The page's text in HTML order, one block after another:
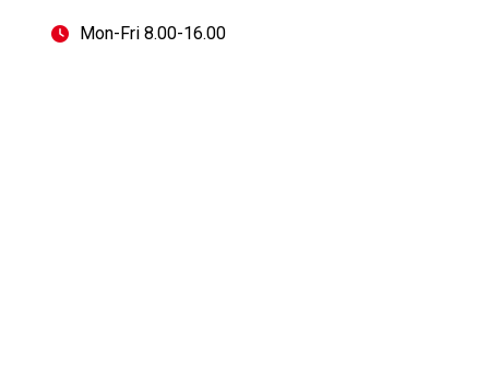
Mon-Fri 8.00-16.00